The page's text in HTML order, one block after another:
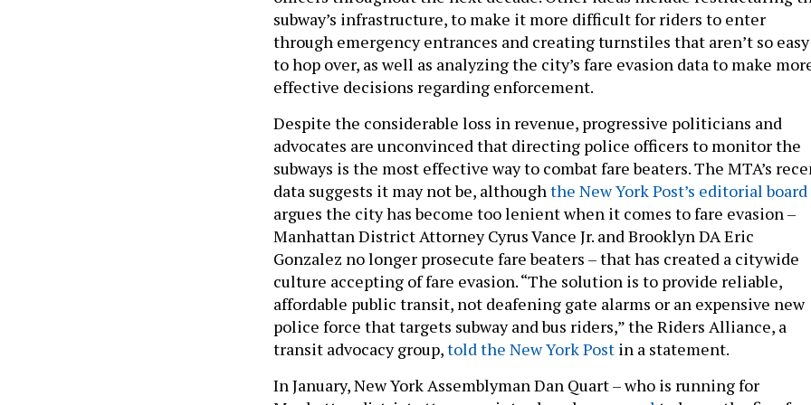
subway’s infrastructure, to make it more difficult for riders to enter
through emergency entrances and creating turnstiles that aren’t so easy
to hop over, as well as analyzing the city’s fare evasion data to make
effective decisions regarding enforcement.
advocates are unconvinced that directing police officers to monitor the
subways is the most effective way to combat fare beaters. The MTA’s
data suggests it may not be, althoughthe New York Post’s editorial board
argues the city has become too lenient when it comes to fare evasion –
Manhattan District Attorney Cyrus Vance Jr. and Brooklyn DA Eric
Gonzalez no longer prosecute fare beaters – that has created a citywide
culture accepting of fare evasion. “The solution is to provide reliable,
affordable public transit, not deafening gate alarms or an expensive new
police force that targets subway and bus riders,” the Riders Alliance, a
transit advocacy group,told the New York Post in a statement.
Manhattan district attorney – introduceda proposal to lower the fine for